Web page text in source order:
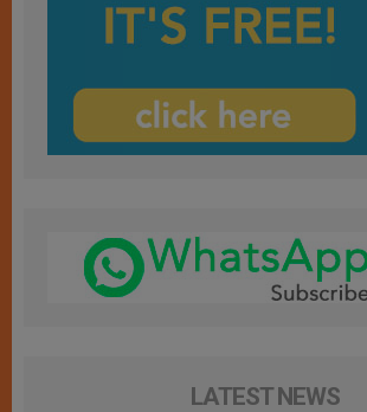
LATEST NEWS